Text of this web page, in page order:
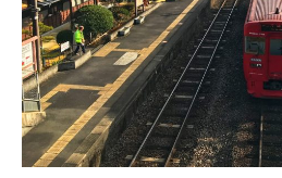
Switzerland
More Europe Country
Japan Travel
Kansai Travel Guide